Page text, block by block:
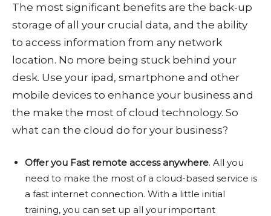
The most significant benefits are the back-up
storage of all your crucial data, and the ability
to access information from any network
location. No more being stuck behind your
desk. Use your ipad, smartphone and other
mobile devices to enhance your business and
the make the most of cloud technology. So
what can the cloud do for your business?
Offer you Fast remote access anywhere. All you
need to make the most of a cloud-based service is
a fast internet connection. With a little initial
training, you can set up all your important